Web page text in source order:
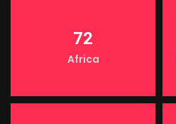
72
Africa